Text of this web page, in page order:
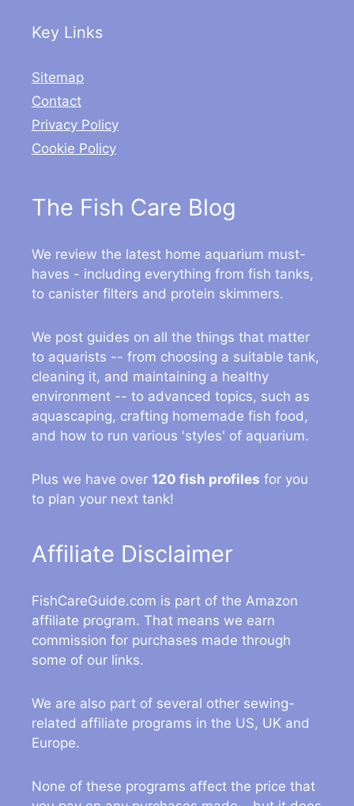
Key Links
Sitemap
Contact
Privacy Policy
Cookie Policy
The Fish Care Blog
We review the latest home aquarium must-
haves - including everything from fish tanks,
to canister filters and protein skimmers.
We post guides on all the things that matter
to aquarists -- from choosing a suitable tank,
cleaning it, and maintaining a healthy
environment -- to advanced topics, such as
aquascaping, crafting homemade fish food,
and how to run various 'styles' of aquarium.
Plus we have over 120 fish profiles for you
to plan your next tank!
Affiliate Disclaimer
FishCareGuide.com is part of the Amazon
affiliate program. That means we earn
commission for purchases made through
some of our links.
We are also part of several other sewing-
related affiliate programs in the US, UK and
Europe.
None of these programs affect the price that